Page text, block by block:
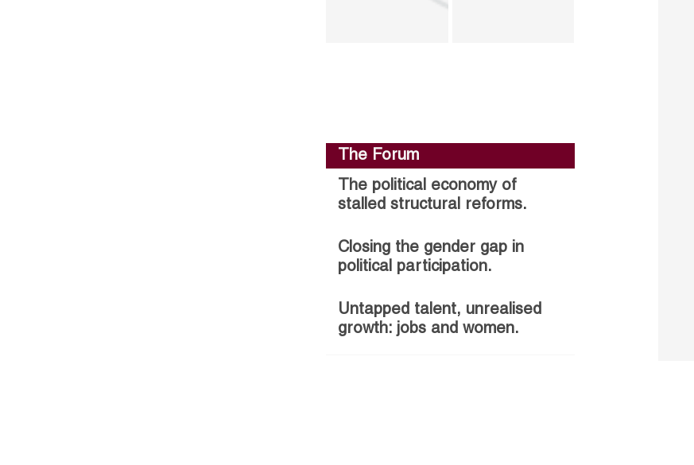
The Forum
The political economy of
stalled structural reforms.
Closing the gender gap in
political participation.
Untapped talent, unrealised
growth: jobs and women.